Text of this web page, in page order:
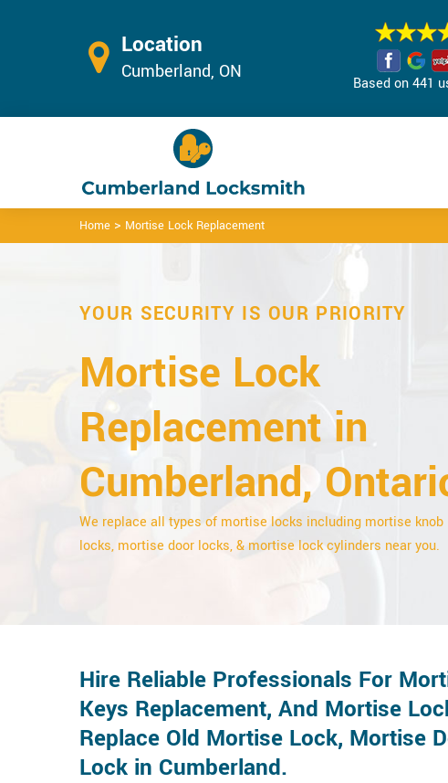
Location
Cumberland, ON
Based on 441
Home > Mortise Lock Replacement
YOUR SECURITY IS OUR PRIORITY
Mortise Lock
Replacement in
Cumberland,
We replace all types of mortise locks including mortise knob
locks, mortise door locks, & mortise lock cylinders near you.
Hire Reliable Professionals For
Keys Replacement, And Mortise
Replace Old Mortise Lock, Mortise
Lock in Cumberland.